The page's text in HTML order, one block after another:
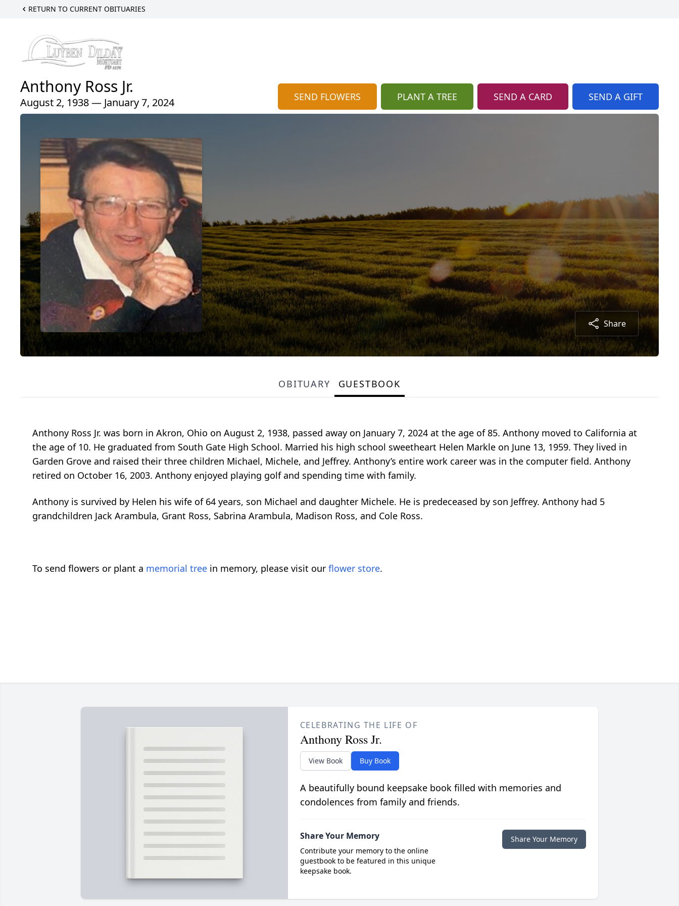
RETURN TO CURRENT OBITUARIES
Anthony Ross Jr.
August 2, 1938 — January 7, 2024 SEND FLOWERS PLANT A TREE SEND A CARD SEND A GIFT
Share
OBITUARY GUESTBOOK
Anthony Ross Jr. was born in Akron, Ohio on August 2, 1938, passed away on January 7, 2024 at the age of 85. Anthony moved to California at
the age of 10. He graduated from South Gate High School. Married his high school sweetheart Helen Markle on June 13, 1959. They lived in
Garden Grove and raised their three children Michael, Michele, and Jeffrey. Anthony’s entire work career was in the computer field. Anthony
retired on October 16, 2003. Anthony enjoyed playing golf and spending time with family.
Anthony is survived by Helen his wife of 64 years, son Michael and daughter Michele. He is predeceased by son Jeffrey. Anthony had 5
grandchildren Jack Arambula, Grant Ross, Sabrina Arambula, Madison Ross, and Cole Ross.
To send flowers or plant a memorial tree in memory, please visit our flower store.
CELEBRATING THE LIFE OF
Anthony Ross Jr.
View Book Buy Book
A beautifully bound keepsake book filled with memories and
condolences from family and friends.
Share Your Memory
Contribute your memory to the online
guestbook to be featured in this unique
keepsake book.
Share Your Memory